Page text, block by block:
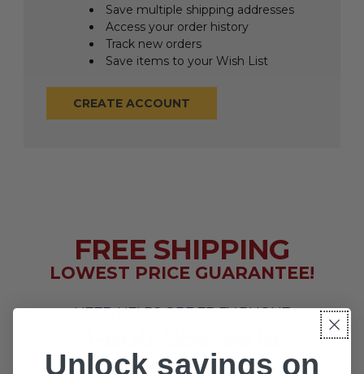
Save multiple shipping addresses
Access your order history
Track new orders
Save items to your Wish List
CREATE ACCOUNT
NEED HELP? ORDER BY PHONE
FREE SHIPPING
LOWEST PRICE GUARANTEE!
Unlock savings on